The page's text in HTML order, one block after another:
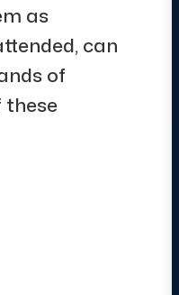
as
can
of
these